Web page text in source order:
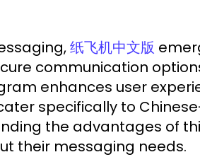
纸飞机中文版
communication
enhances user
specifically to
the advantages of
their messaging needs.